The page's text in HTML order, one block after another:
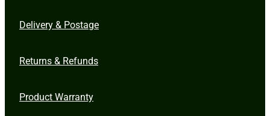
Delivery & Postage
Returns & Refunds
Product Warranty